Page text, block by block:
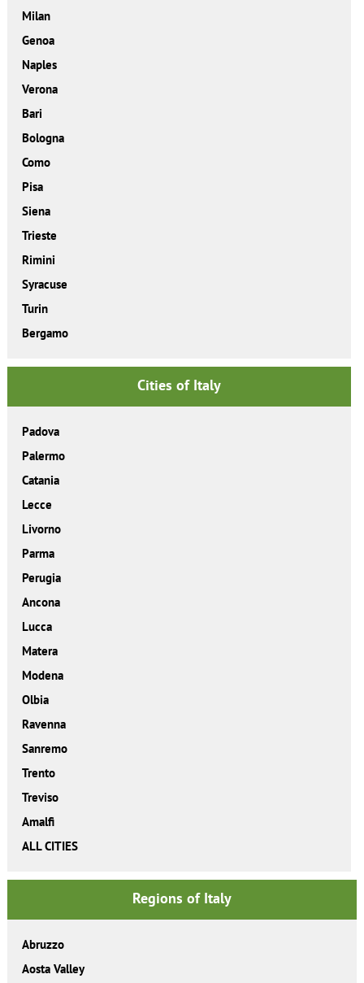
Milan
Genoa
Naples
Verona
Bari
Bologna
Como
Pisa
Siena
Trieste
Rimini
Syracuse
Turin
Bergamo
Cities of Italy
Padova
Palermo
Catania
Lecce
Livorno
Parma
Perugia
Ancona
Lucca
Matera
Modena
Olbia
Ravenna
Sanremo
Trento
Treviso
Amalfi
ALL CITIES
Regions of Italy
Abruzzo
Aosta Valley